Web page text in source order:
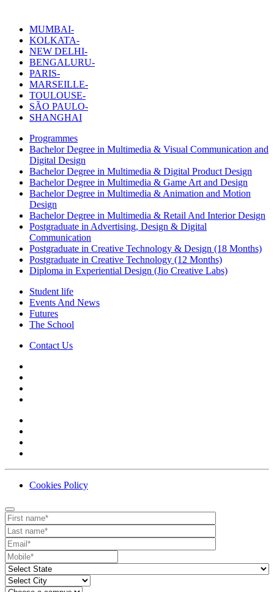
MUMBAI-
KOLKATA-
NEW DELHI-
BENGALURU-
PARIS-
MARSEILLE-
TOULOUSE-
SÃO PAULO-
SHANGHAI
Programmes
Bachelor Degree in Multimedia & Visual Communication and
Digital Design
Bachelor Degree in Multimedia & Digital Product Design
Bachelor Degree in Multimedia & Game Art and Design
Bachelor Degree in Multimedia & Animation and Motion
Design
Bachelor Degree in Multimedia & Retail And Interior Design
Postgraduate in Advertising, Design & Digital
Communication
Postgraduate in Creative Technology & Design (18 Months)
Postgraduate in Creative Technology (12 Months)
Diploma in Experiential Design (Jio Creative Labs)
Student life
Events And News
Futures
The School
Contact Us
Cookies Policy
Contact
Your website url
First name
Last name
Email
Mobile number
State
City